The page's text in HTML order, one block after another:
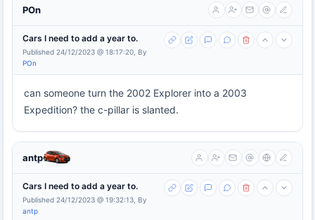
POn
Cars I need to add a year to.
Published 24/12/2023 @ 18:17:20, By
POn
can someone turn the 2002 Explorer into a 2003
Expedition? the c-pillar is slanted.
antp
Cars I need to add a year to.
Published 24/12/2023 @ 19:32:13, By
antp